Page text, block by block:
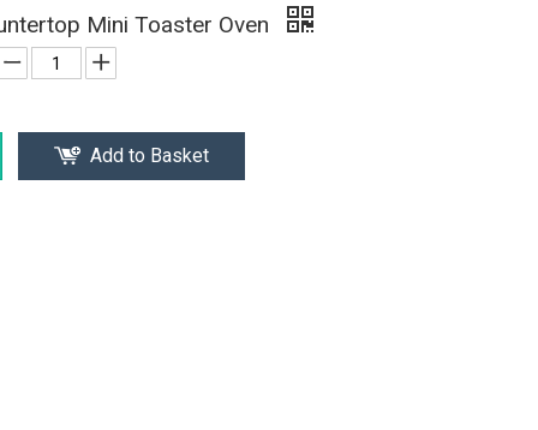
Mini Toaster Oven
Add to Basket